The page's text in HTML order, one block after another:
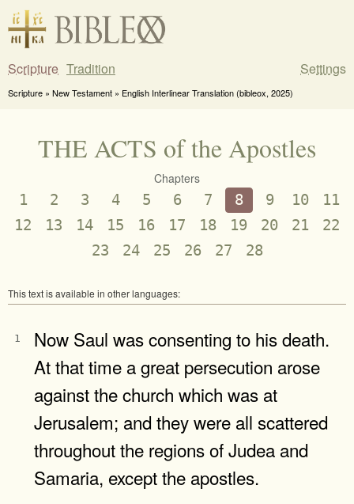
Scripture Tradition Settings
Scripture » New Testament » English Interlinear Translation (bibleox, 2025)
THE ACTS of the Apostles
Chapters
1 2 3 4 5 6 7 8 9 10
11
12
13 14 15 16 17 18 19 20 21
22
23
24 25 26 27 28
This text is available in other languages:
1
Now Saul was consenting to his death.
At that time a great persecution arose
against the church which was at
Jerusalem; and they were all scattered
throughout the regions of Judea and
Samaria, except the apostles.